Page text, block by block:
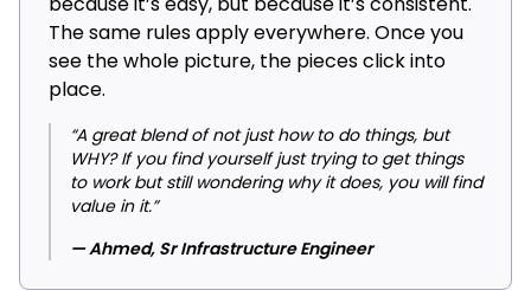
The same rules apply everywhere. Once you
see the whole picture, the pieces click into
place.
“A great blend of not just how to do things, but
WHY? If you find yourself just trying to get things
to work but still wondering why it does, you will find
value in it.”
— Ahmed, Sr Infrastructure Engineer